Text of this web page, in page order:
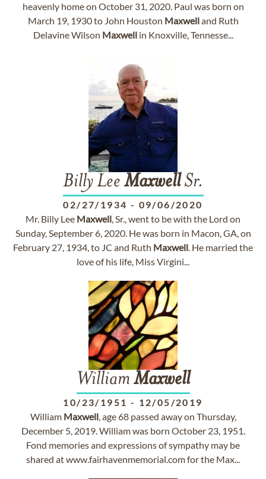
heavenly home on October 31, 2020. Paul was born on
March 19, 1930 to John Houston Maxwelland Ruth
Delavine Wilson Maxwellin Knoxville, Tennesse...
Billy Lee MaxwellSr.
02/27/1934 - 09/06/2020
Mr. Billy Lee Maxwell, Sr., went to be with the Lord on
Sunday, September 6, 2020. He was born in Macon, GA, on
February 27, 1934, to JC and Ruth Maxwell. He married the
love of his life, Miss Virgini...
William Maxwell
10/23/1951 - 12/05/2019
William Maxwell, age 68 passed away on Thursday,
December 5, 2019. William was born October 23, 1951.
Fond memories and expressions of sympathy may be
shared at www.fairhavenmemorial.com for the Max...